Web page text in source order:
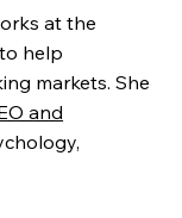
at the
help
markets. She
and